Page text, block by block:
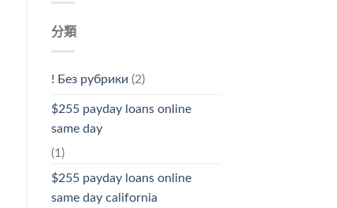
分類
! Без рубрики (2)
$255 payday loans online
same day
(1)
$255 payday loans online
same day california